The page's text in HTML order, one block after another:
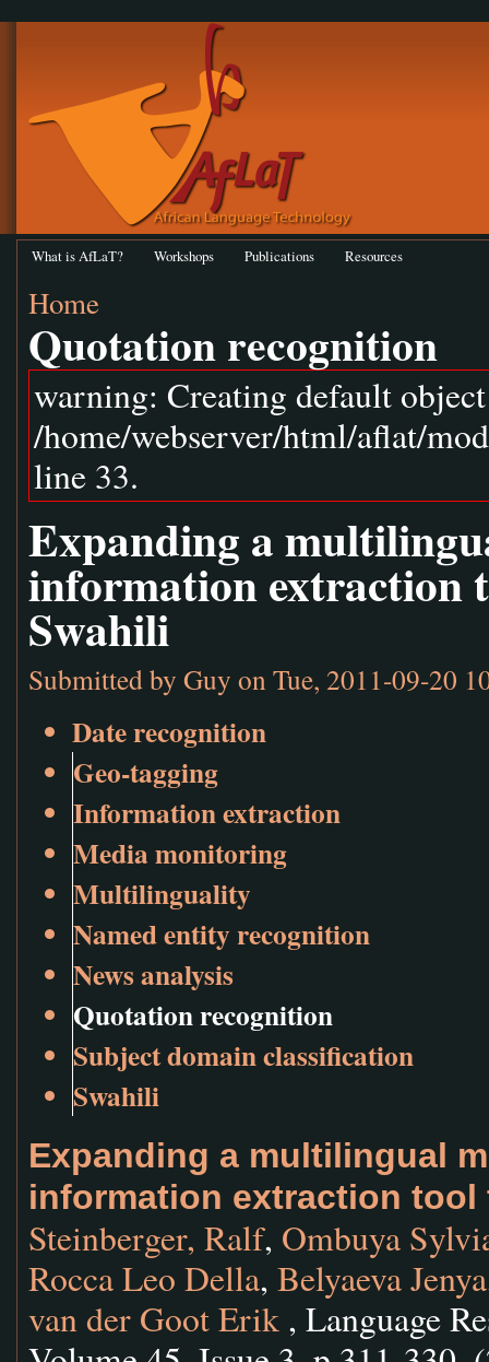
What is AfLaT? Workshops Publications Resources
Home
Quotation recognition
warning: Creating default
/home/webserver/html/aflat/
line 33.
Expanding a
information extraction
Swahili
Submitted by Guy on Tue, 2011-09-20
Date recognition
Geo-tagging
Information extraction
Media monitoring
Multilinguality
Named entity recognition
News analysis
Quotation recognition
Subject domain classification
Swahili
Expanding a multilingual
information extraction tool
Steinberger, Ralf, Ombuya
Rocca Leo Della, Belyaeva Jenya
van der Goot Erik , Language